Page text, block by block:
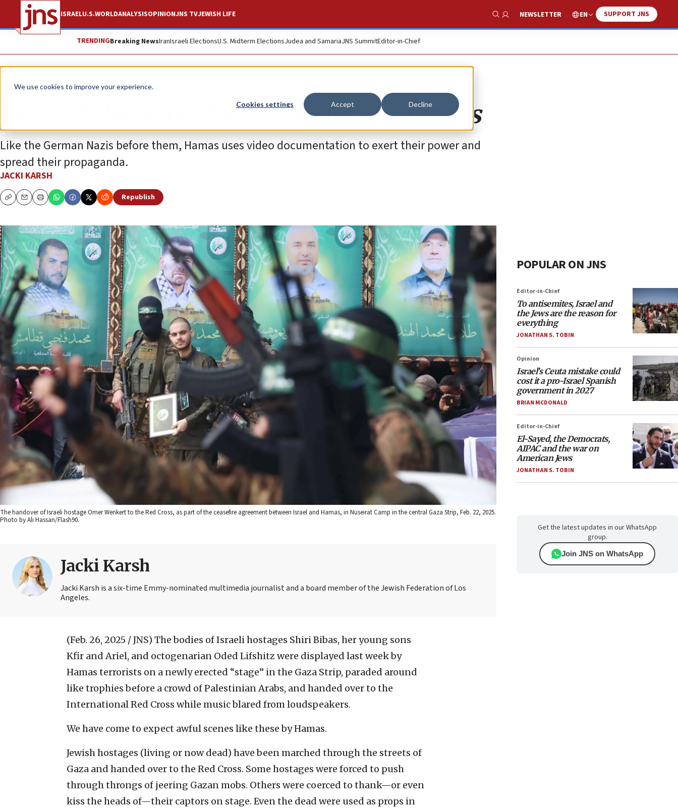
We use cookies to improve your experience.
Cookies settings Accept Decline
ISRAELU.S.WORLDANALYSISOPINIONJNS TVJEWISH LIFE
Show Search
NEWSLETTER EN SUPPORT JNS
TRENDINGBreaking NewsIranIsraeli ElectionsU.S. Midterm ElectionsJudea and SamariaJNS SummitEditor-in-Chief
Opinion
Behind the lens of all those terror images
Like the German Nazis before them, Hamas uses video documentation to exert their power and
spread their propaganda.
JACKI KARSH
CopyEmailPrint
Republish
The handover of Israeli hostage Omer Wenkert to the Red Cross, as part of the ceasefire agreement between Israel and Hamas, in Nuseirat Camp in the central Gaza Strip, Feb. 22, 2025.
Photo by Ali Hassan/Flash90.
Jacki Karsh
Jacki Karsh is a six-time Emmy-nominated multimedia journalist and a board member of the Jewish Federation of Los
Angeles.
(Feb. 26, 2025 / JNS) The bodies of Israeli hostages Shiri Bibas, her young sons
Kfir and Ariel, and octogenarian Oded Lifshitz were displayed last week by
Hamas terrorists on a newly erected “stage” in the Gaza Strip, paraded around
like trophies before a crowd of Palestinian Arabs, and handed over to the
International Red Cross while music blared from loudspeakers.
We have come to expect awful scenes like these by Hamas.
Jewish hostages (living or now dead) have been marched through the streets of
Gaza and handed over to the Red Cross. Some hostages were forced to push
through throngs of jeering Gazan mobs. Others were coerced to thank—or even
kiss the heads of—their captors on stage. Even the dead were used as props in
POPULAR ON JNS
Editor-in-Chief
To antisemites, Israel and
the Jews are the reason for
everything
JONATHAN S. TOBIN
Opinion
Israel’s Ceuta mistake could
cost it a pro-Israel Spanish
government in 2027
BRIAN MCDONALD
Editor-in-Chief
El-Sayed, the Democrats,
AIPAC and the war on
American Jews
JONATHAN S. TOBIN
Get the latest updates in our WhatsApp
group.
Join JNS on WhatsApp